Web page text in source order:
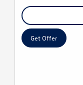
Get Offer